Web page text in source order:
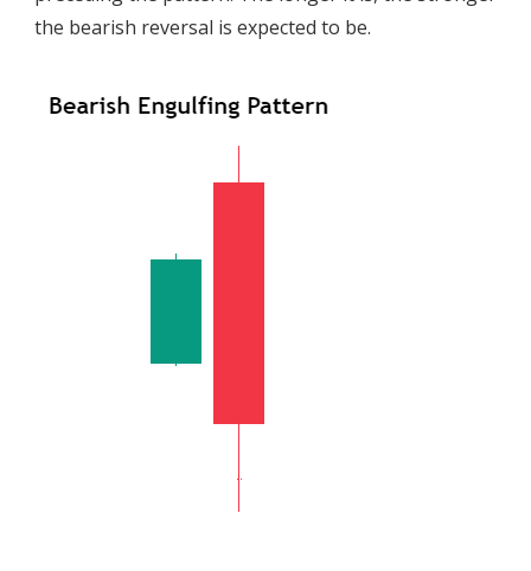
the bearish reversal is expected to be.